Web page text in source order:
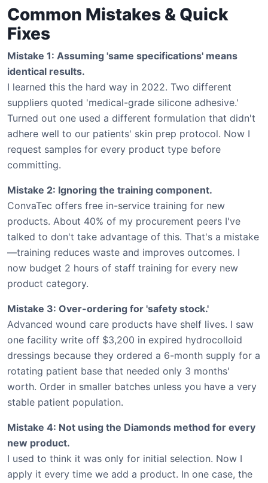
Common Mistakes & Quick
Fixes
Mistake 1: Assuming 'same specifications' means
identical results.
I learned this the hard way in 2022. Two different
suppliers quoted 'medical-grade silicone adhesive.'
Turned out one used a different formulation that didn't
adhere well to our patients' skin prep protocol. Now I
request samples for every product type before
committing.
Mistake 2: Ignoring the training component.
ConvaTec offers free in-service training for new
products. About 40% of my procurement peers I've
talked to don't take advantage of this. That's a mistake
—training reduces waste and improves outcomes. I
now budget 2 hours of staff training for every new
product category.
Mistake 3: Over-ordering for 'safety stock.'
Advanced wound care products have shelf lives. I saw
one facility write off $3,200 in expired hydrocolloid
dressings because they ordered a 6-month supply for a
rotating patient base that needed only 3 months'
worth. Order in smaller batches unless you have a very
stable patient population.
Mistake 4: Not using the Diamonds method for every
new product.
I used to think it was only for initial selection. Now I
apply it every time we add a product. In one case, the